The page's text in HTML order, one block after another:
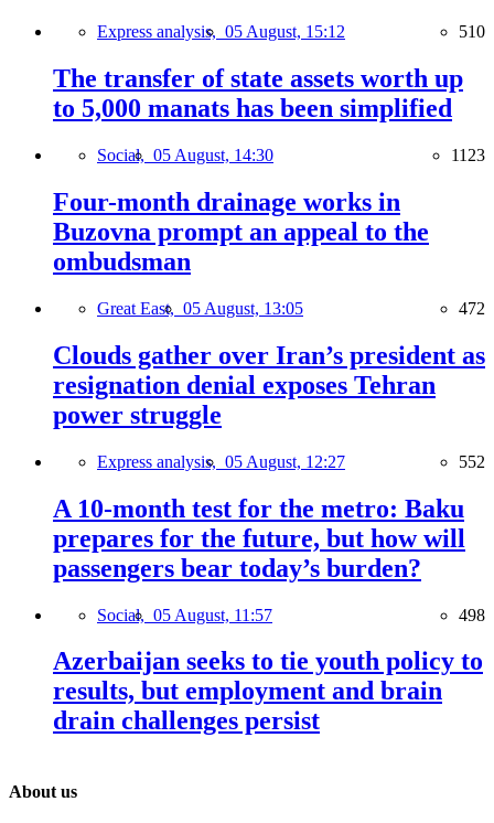
Express analysis, 05 August, 15:12 510
The transfer of state assets worth up
to 5,000 manats has been simplified
Social, 05 August, 14:30 1123
Four-month drainage works in
Buzovna prompt an appeal to the
ombudsman
Great East, 05 August, 13:05 472
Clouds gather over Iran’s president as
resignation denial exposes Tehran
power struggle
Express analysis, 05 August, 12:27 552
A 10-month test for the metro: Baku
prepares for the future, but how will
passengers bear today’s burden?
Social, 05 August, 11:57 498
Azerbaijan seeks to tie youth policy to
results, but employment and brain
drain challenges persist
About us